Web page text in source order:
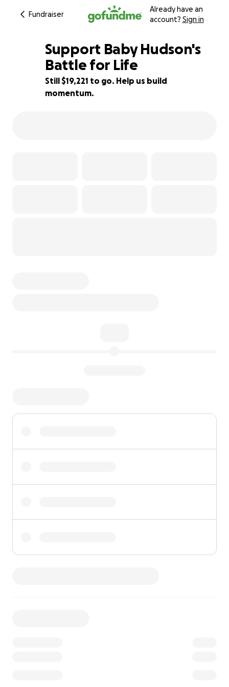
Fundraiser
Already have an
account? Sign in
52% complete
Support Baby Hudson's
Battle for Life
Still $19,221 to go. Help us build
momentum.